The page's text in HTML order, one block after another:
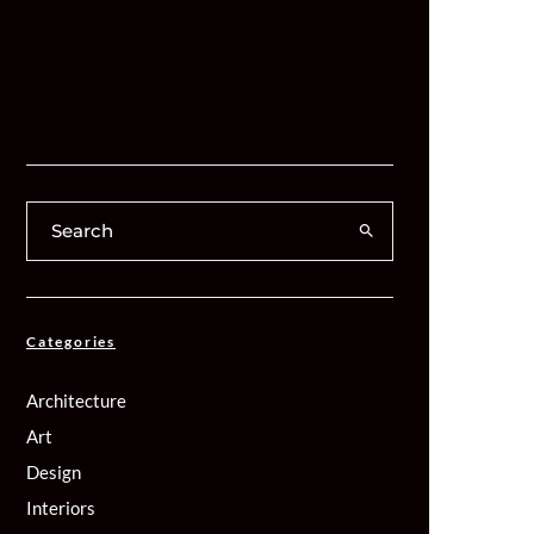
Categories
Architecture
Art
Design
Interiors